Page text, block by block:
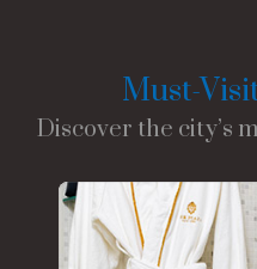
Must-
Discover the city’s